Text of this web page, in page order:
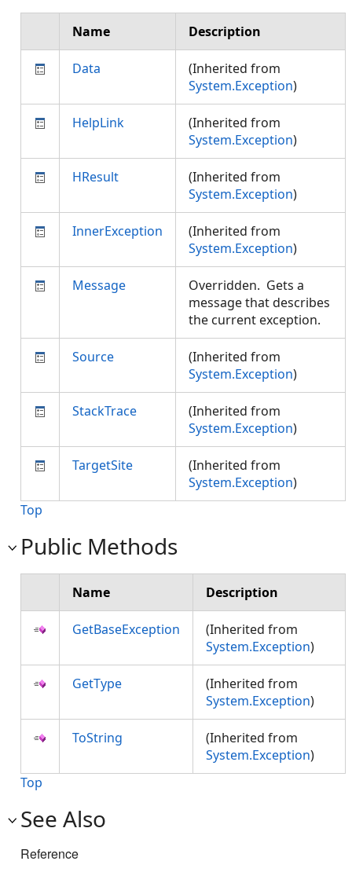
Name Description
Data
(Inherited from
System.Exception)
HelpLink
(Inherited from
System.Exception)
HResult
(Inherited from
System.Exception)
InnerException
(Inherited from
System.Exception)
Message
Overridden. Gets a
message that describes
the current exception.
Source
(Inherited from
System.Exception)
StackTrace
(Inherited from
System.Exception)
TargetSite
(Inherited from
System.Exception)
Top
Public Methods
Name Description
GetBaseException
(Inherited from
System.Exception)
GetType
(Inherited from
System.Exception)
ToString
(Inherited from
System.Exception)
Top
See Also
Reference